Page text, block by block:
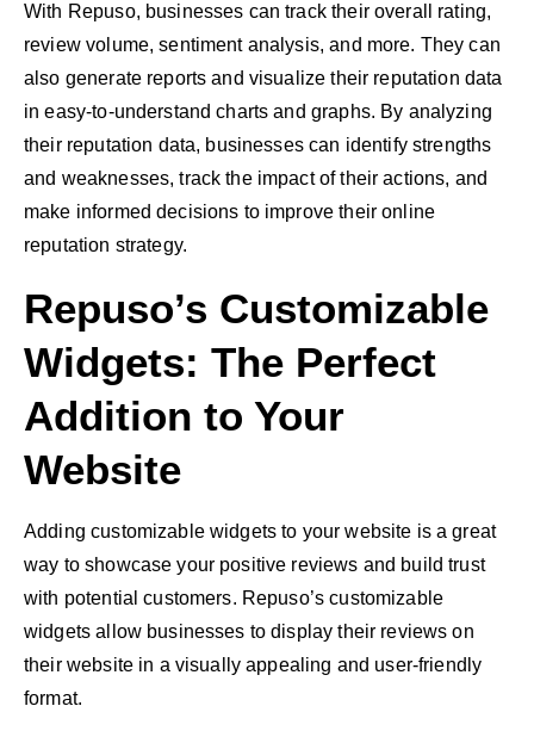
With Repuso, businesses can track their overall rating,
review volume, sentiment analysis, and more. They can
also generate reports and visualize their reputation data
in easy-to-understand charts and graphs. By analyzing
their reputation data, businesses can identify strengths
and weaknesses, track the impact of their actions, and
make informed decisions to improve their online
reputation strategy.
Repuso’s Customizable
Widgets: The Perfect
Addition to Your
Website
Adding customizable widgets to your website is a great
way to showcase your positive reviews and build trust
with potential customers. Repuso’s customizable
widgets allow businesses to display their reviews on
their website in a visually appealing and user-friendly
format.